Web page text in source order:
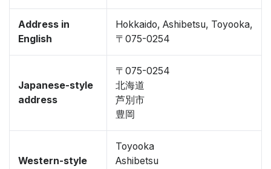
Address in
English
Hokkaido, Ashibetsu, Toyooka,
〒075-0254
Japanese-style
address
〒075-0254
北海道
芦別市
豊岡
Western-style
Toyooka
Ashibetsu